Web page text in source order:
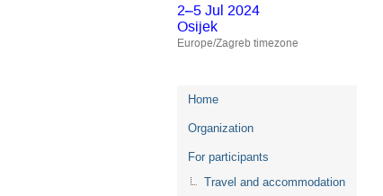
2–5 Jul 2024
Osijek
Europe/Zagreb timezone
Event
menu
Home
Organization
For participants
Travel and accommodation